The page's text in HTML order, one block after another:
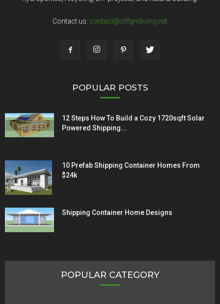
Contact us: contact@offgridliving.net
POPULAR POSTS
12 Steps How To Build a Cozy 1720sqft Solar
Powered Shipping...
10 Prefab Shipping Container Homes From
$24k
Shipping Container Home Designs
POPULAR CATEGORY